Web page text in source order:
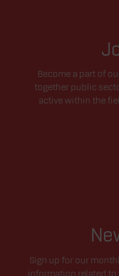
Become a part of
together public
active within the
Sign up for our
information related to